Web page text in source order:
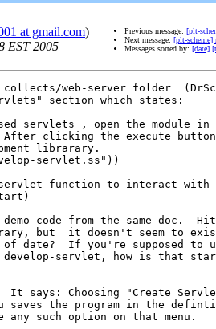
at gmail.com)
EST 2005
Previous message: [plt-
Next message: [plt-scheme]
Messages sorted by: [date]
web-server folder
section which states:
servlets , open the module in
clicking the execute
librarary.
servlet.ss"))
servlet function to interact
code from the same doc.
but  it doesn't seem to exist
date?  If you're supposed to
develop-servlet, how is that
It says: Choosing "Create
saves the program in the
such option on that menu.